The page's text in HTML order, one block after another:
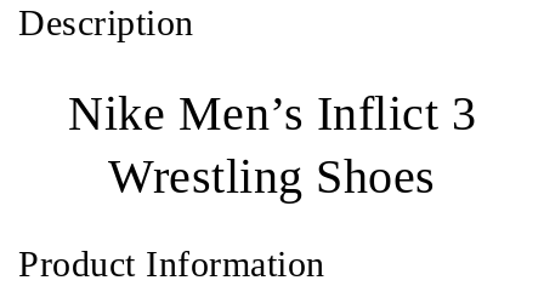
Description
Nike Men’s Inflict 3
Wrestling Shoes
Product Information